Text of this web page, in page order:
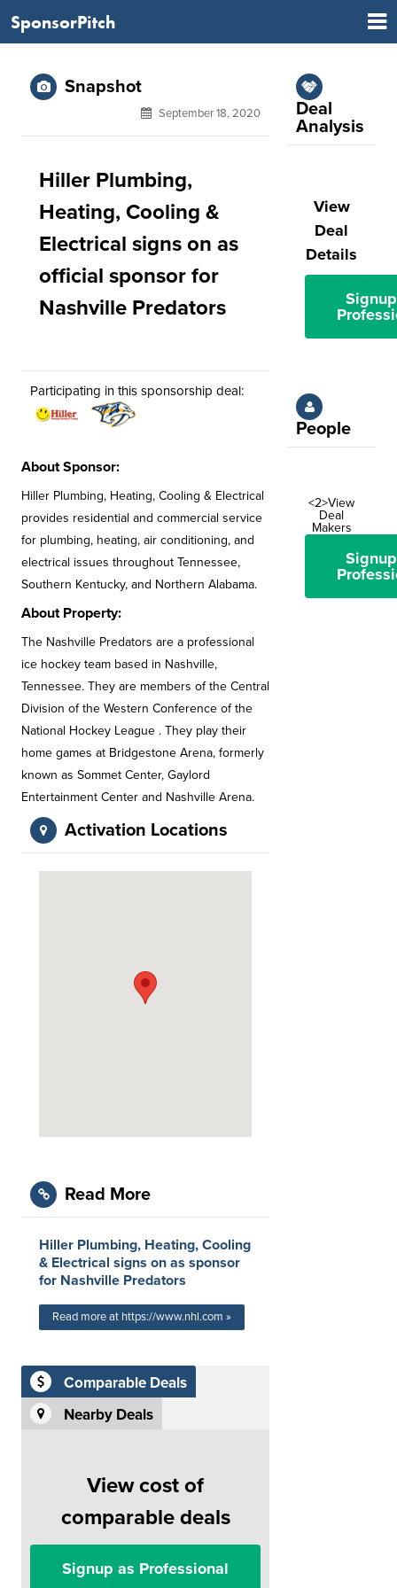
SponsorPitch
Snapshot
September 18, 2020
Hiller Plumbing,
Heating, Cooling &
Electrical signs on as
official sponsor for
Nashville Predators
Participating in this sponsorship deal:
About Sponsor:
Hiller Plumbing, Heating, Cooling & Electrical
provides residential and commercial service
for plumbing, heating, air conditioning, and
electrical issues throughout Tennessee,
Southern Kentucky, and Northern Alabama.
About Property:
The Nashville Predators are a professional
ice hockey team based in Nashville,
Tennessee. They are members of the Central
Division of the Western Conference of the
National Hockey League . They play their
home games at Bridgestone Arena, formerly
known as Sommet Center, Gaylord
Entertainment Center and Nashville Arena.
Activation Locations
Read More
Hiller Plumbing, Heating, Cooling
& Electrical signs on as sponsor
for Nashville Predators
Read more at https://www.nhl.com »
Comparable Deals
Nearby Deals
View cost of
comparable deals
Signup as Professional
Deal
Analysis
View
Deal
Details
People
<2>View
Deal
Makers